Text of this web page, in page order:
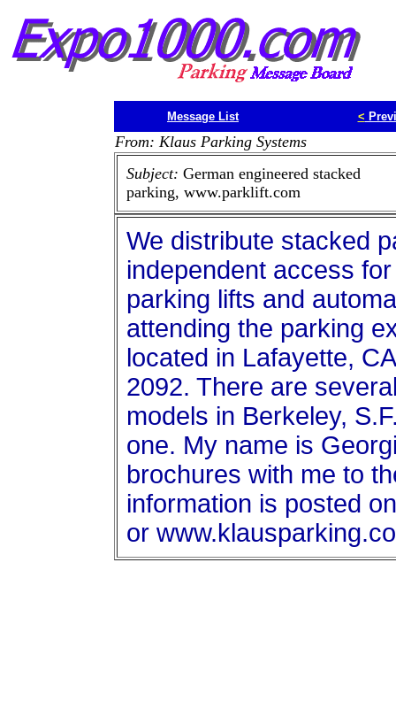
Message List <
From: Klaus Parking Systems
Subject: German engineered stacked
parking, www.parklift.com
We distribute stacked
independent access
parking lifts and
attending the parking
located in Lafayette,
2092. There are
models in Berkeley,
one. My name is
brochures with me to
information is posted
or